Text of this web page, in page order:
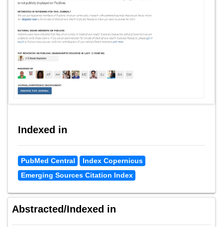
Indexed in
PubMed Central
Index Copernicus
Emerging Sources Citation Index
Abstracted/Indexed in